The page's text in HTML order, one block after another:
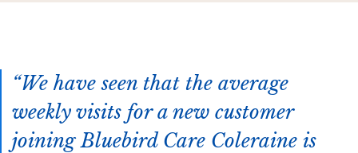
We have seen that the average
weekly visits for a new customer
joining Bluebird Care Coleraine is